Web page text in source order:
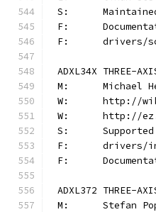
S:
F:
F:
ADXL34X THREE-
M:
W:	http://
W:	http://
S:	Supported
F:
F:
ADXL372 THREE-
M:	Stefan